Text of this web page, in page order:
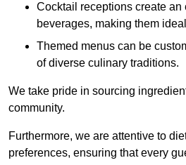
Cocktail receptions create
beverages, making them
Themed menus can be
of diverse culinary traditions.
We take pride in sourcing
community.
Furthermore, we are attentive to
preferences, ensuring that every